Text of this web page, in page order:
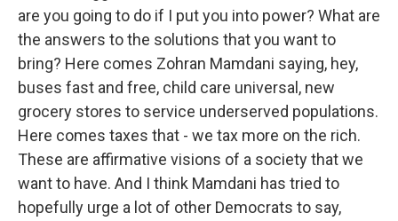
are you going to do if I put you into power? What are
the answers to the solutions that you want to
bring? Here comes Zohran Mamdani saying, hey,
buses fast and free, child care universal, new
grocery stores to service underserved populations.
Here comes taxes that - we tax more on the rich.
These are affirmative visions of a society that we
want to have. And I think Mamdani has tried to
hopefully urge a lot of other Democrats to say,